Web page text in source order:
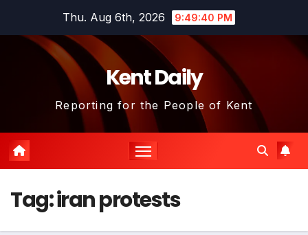
Thu. Aug 6th, 2026 9:49:40 PM
Kent Daily
Reporting for the People of Kent
Tag:iran protests